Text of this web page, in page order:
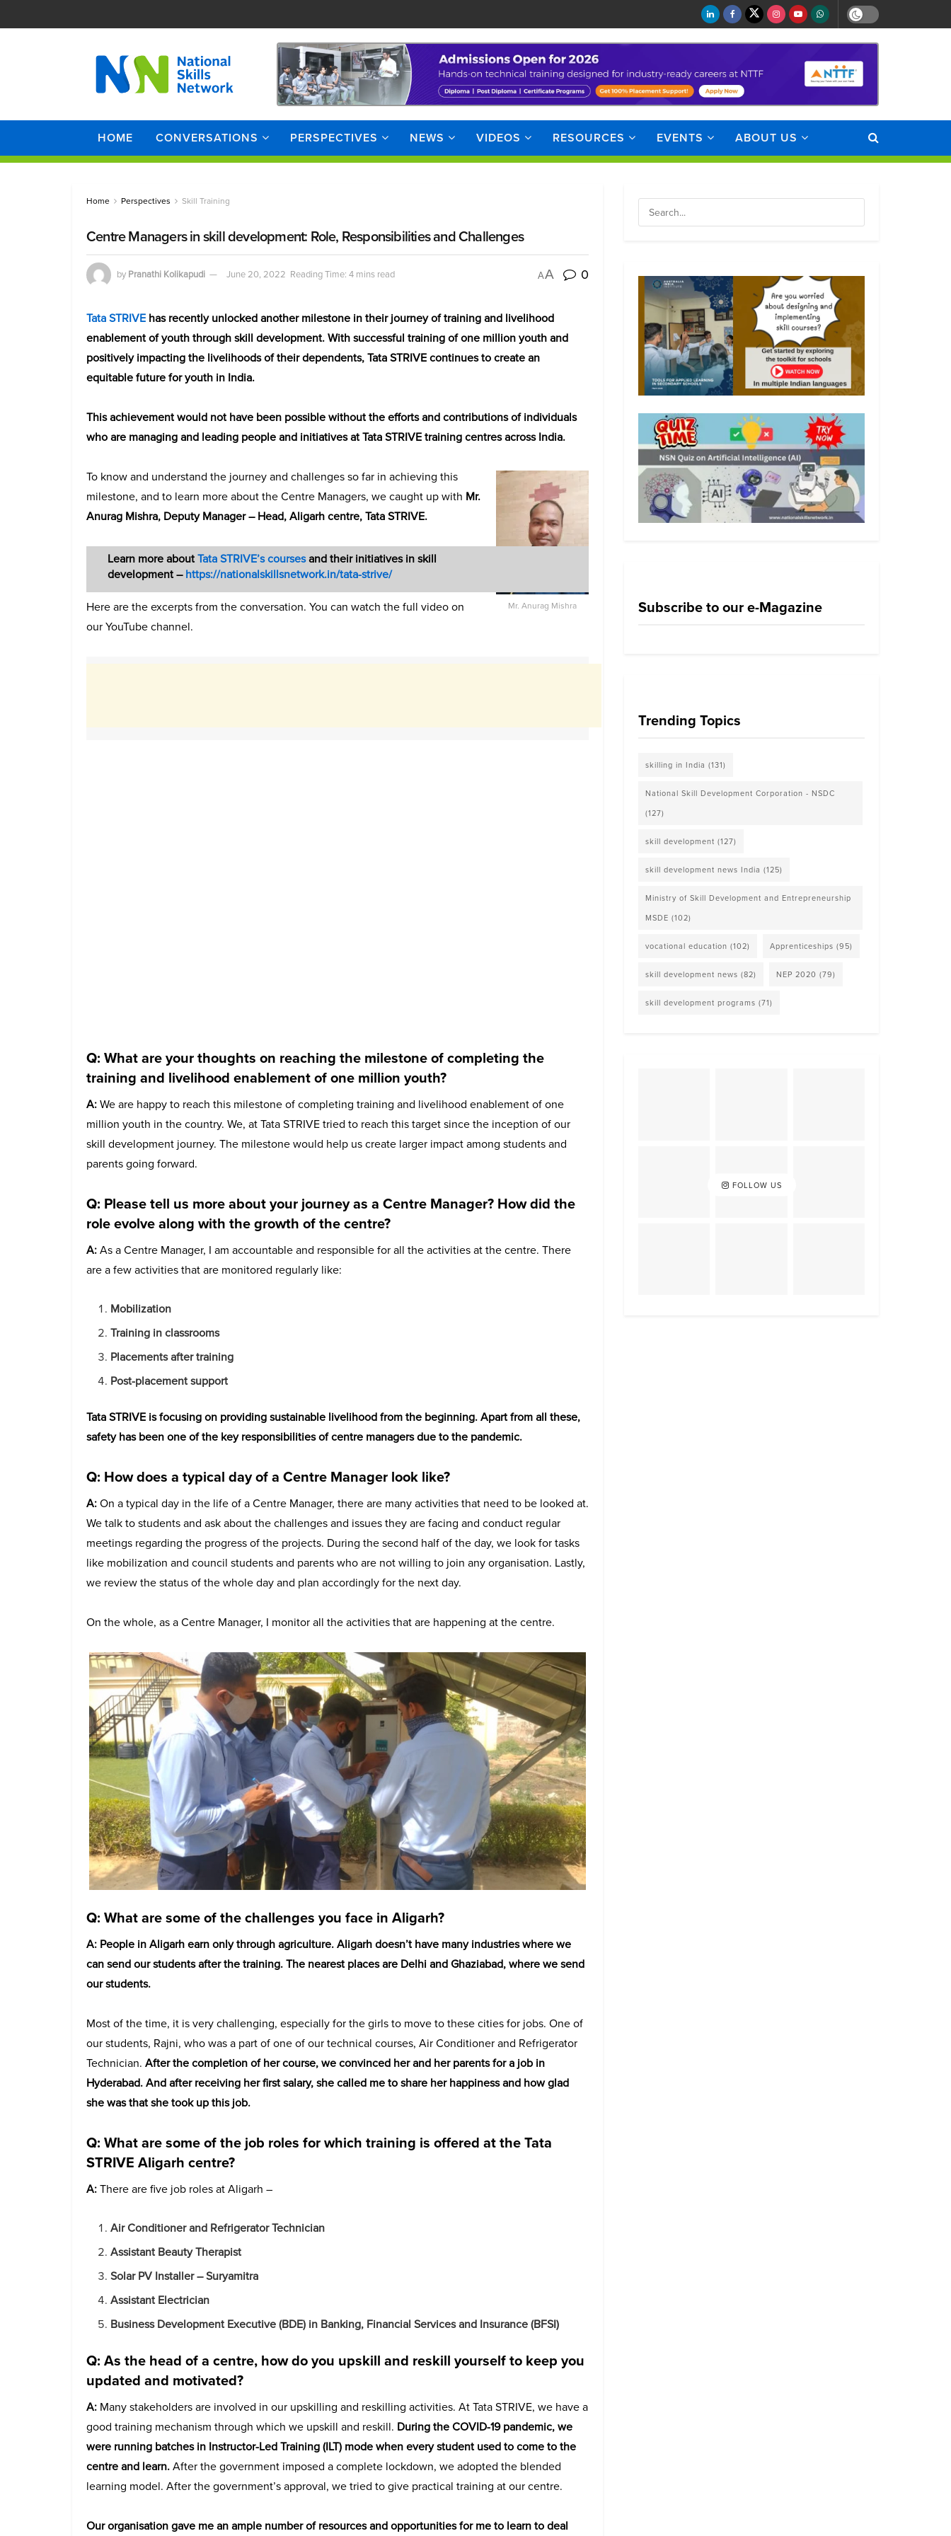
HOME CONVERSATIONS PERSPECTIVES NEWS VIDEOS RESOURCES EVENTS ABOUT US
Home Perspectives Skill Training
Centre Managers in skill development: Role, Responsibilities and Challenges
by Pranathi Kolikapudi June 20, 2022 Reading Time: 4 mins read AA 0
Tata STRIVE has recently unlocked another milestone in their journey of training and livelihood
enablement of youth through skill development. With successful training of one million youth and
positively impacting the livelihoods of their dependents, Tata STRIVE continues to create an
equitable future for youth in India.
This achievement would not have been possible without the efforts and contributions of individuals
who are managing and leading people and initiatives at Tata STRIVE training centres across India.
Mr. Anurag Mishra
To know and understand the journey and challenges so far in achieving this
milestone, and to learn more about the Centre Managers, we caught up with Mr.
Anurag Mishra, Deputy Manager – Head, Aligarh centre, Tata STRIVE.
Learn more aboutTata STRIVE’s coursesand their initiatives in skill
development –https://nationalskillsnetwork.in/tata-strive/
Here are the excerpts from the conversation. You can watch the full video on
our YouTube channel.
Q: What are your thoughts on reaching the milestone of completing the
training and livelihood enablement of one million youth?
A:We are happy to reach this milestone of completing training and livelihood enablement of one
million youth in the country. We, at Tata STRIVE tried to reach this target since the inception of our
skill development journey. The milestone would help us create larger impact among students and
parents going forward.
Q: Please tell us more about your journey as a Centre Manager? How did the
role evolve along with the growth of the centre?
A:As a Centre Manager, I am accountable and responsible for all the activities at the centre. There
are a few activities that are monitored regularly like:
Mobilization
Training in classrooms
Placements after training
Post-placement support
Tata STRIVE is focusing on providing sustainable livelihood from the beginning. Apart from all these,
safety has been one of the key responsibilities of centre managers due to the pandemic.
Q: How does a typical day of a Centre Manager look like?
A:On a typical day in the life of a Centre Manager, there are many activities that need to be looked at.
We talk to students and ask about the challenges and issues they are facing and conduct regular
meetings regarding the progress of the projects. During the second half of the day, we look for tasks
like mobilization and council students and parents who are not willing to join any organisation. Lastly,
we review the status of the whole day and plan accordingly for the next day.
On the whole, as a Centre Manager, I monitor all the activities that are happening at the centre.
Q: What are some of the challenges you face in Aligarh?
A: People in Aligarh earn only through agriculture. Aligarh doesn’t have many industries where we
can send our students after the training. The nearest places are Delhi and Ghaziabad, where we send
our students.
Most of the time, it is very challenging, especially for the girls to move to these cities for jobs. One of
our students, Rajni, who was a part of one of our technical courses, Air Conditioner and Refrigerator
Technician. After the completion of her course, we convinced her and her parents for a job in
Hyderabad. And after receiving her first salary, she called me to share her happiness and how glad
she was that she took up this job.
Q: What are some of the job roles for which training is offered at the Tata
STRIVE Aligarh centre?
A:There are five job roles at Aligarh –
Air Conditioner and Refrigerator Technician
Assistant Beauty Therapist
Solar PV Installer – Suryamitra
Assistant Electrician
Business Development Executive (BDE) in Banking, Financial Services and Insurance (BFSI)
Q: As the head of a centre, how do you upskill and reskill yourself to keep you
updated and motivated?
A: Many stakeholders are involved in our upskilling and reskilling activities. At Tata STRIVE, we have a
good training mechanism through which we upskill and reskill. During the COVID-19 pandemic, we
were running batches in Instructor-Led Training (ILT) mode when every student used to come to the
centre and learn.After the government imposed a complete lockdown, we adopted the blended
learning model. After the government’s approval, we tried to give practical training at our centre.
Our organisation gave me an ample number of resources and opportunities for me to learn to deal
Subscribe to our e-Magazine
Trending Topics
skilling in India (131)
National Skill Development Corporation - NSDC
(127)
skill development (127)
skill development news India (125)
Ministry of Skill Development and Entrepreneurship
MSDE (102)
vocational education (102) Apprenticeships (95)
skill development news (82) NEP 2020 (79)
skill development programs (71)
FOLLOW US